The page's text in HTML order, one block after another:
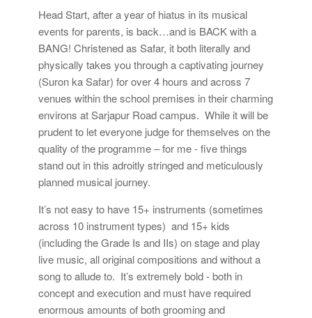
Head Start, after a year of hiatus in its musical
events for parents, is back…and is BACK with a
BANG! Christened as Safar, it both literally and
physically takes you through a captivating journey
(Suron ka Safar) for over 4 hours and across 7
venues within the school premises in their charming
environs at Sarjapur Road campus. While it will be
prudent to let everyone judge for themselves on the
quality of the programme – for me - five things
stand out in this adroitly stringed and meticulously
planned musical journey.
It’s not easy to have 15+ instruments (sometimes
across 10 instrument types) and 15+ kids
(including the Grade Is and IIs) on stage and play
live music, all original compositions and without a
song to allude to. It’s extremely bold - both in
concept and execution and must have required
enormous amounts of both grooming and